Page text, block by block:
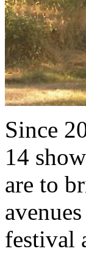
Since
14
are to
festival